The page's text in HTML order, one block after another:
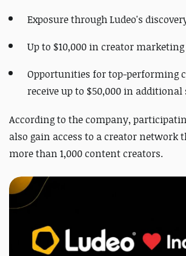
Exposure through Ludeo's
Up to $10,000 in creator
Opportunities for top-performing
receive up to $50,000 in
According to the company,
also gain access to a creator network
more than 1,000 content creators.